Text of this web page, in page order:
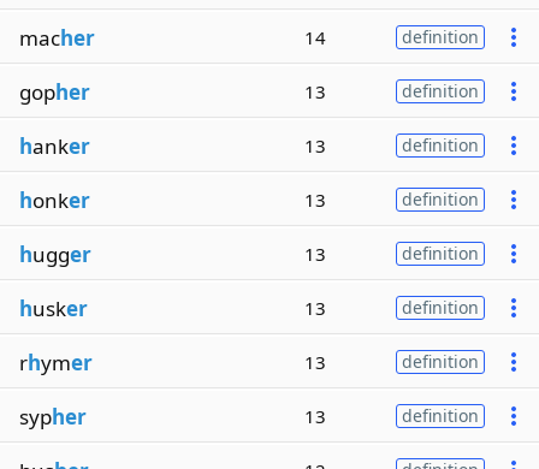
macher 14 definition
gopher 13 definition
hanker 13 definition
honker 13 definition
hugger 13 definition
husker 13 definition
rhymer 13 definition
sypher 13 definition